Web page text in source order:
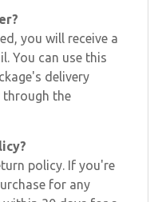
you will receive a
You can use this
delivery
through the
policy. If you're
for any